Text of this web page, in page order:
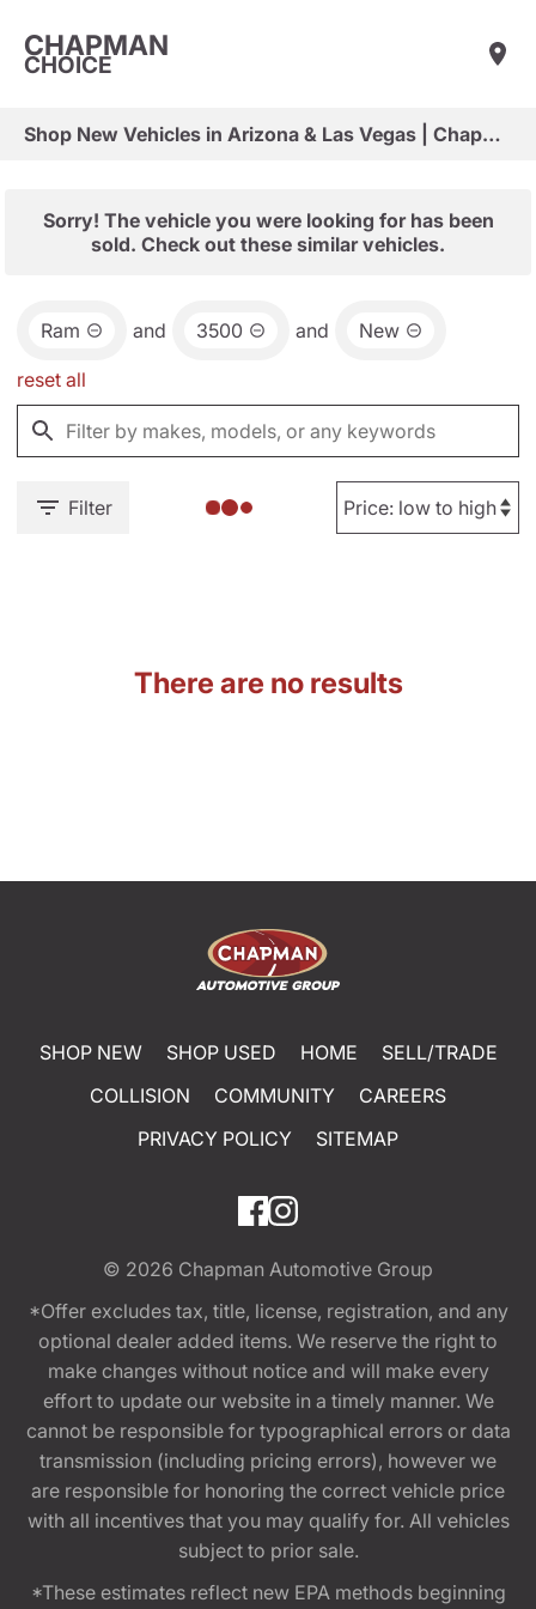
CHAPMAN
CHOICE
Shop New Vehicles in Arizona & Las Vegas | Chapman Choice
Sorry! The vehicle you were looking for has been
sold. Check out these similar vehicles.
Ram and 3500 and New
reset all
Filter
There are no results
SHOP NEW SHOP USED HOME
SELL/TRADE
COLLISION
COMMUNITY
CAREERS
PRIVACY POLICY
SITEMAP
© 2026 Chapman Automotive Group
*Offer excludes tax, title, license, registration, and any
optional dealer added items. We reserve the right to
make changes without notice and will make every
effort to update our website in a timely manner. We
cannot be responsible for typographical errors or data
transmission (including pricing errors), however we
are responsible for honoring the correct vehicle price
with all incentives that you may qualify for. All vehicles
subject to prior sale.
*These estimates reflect new EPA methods beginning